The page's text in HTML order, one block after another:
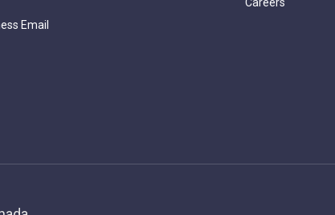
Email